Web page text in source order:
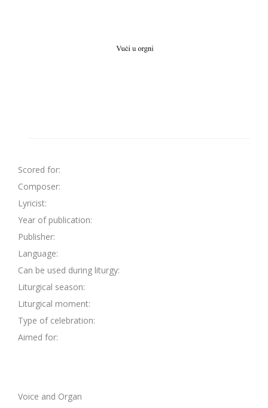
Scored for:
Composer:
Lyricist:
Year of publication:
Publisher:
Language:
Can be used during liturgy:
Liturgical season:
Liturgical moment:
Type of celebration:
Aimed for:
Voice and Organ